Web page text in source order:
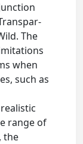
The
when
such as
range of
the